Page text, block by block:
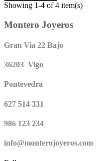
Showing 1-4 of 4 item(s)
Montero Joyeros
Gran Via 22 Bajo
36203 Vigo
Pontevedra
627 514 331
986 123 234
info@monterojoyeros.com